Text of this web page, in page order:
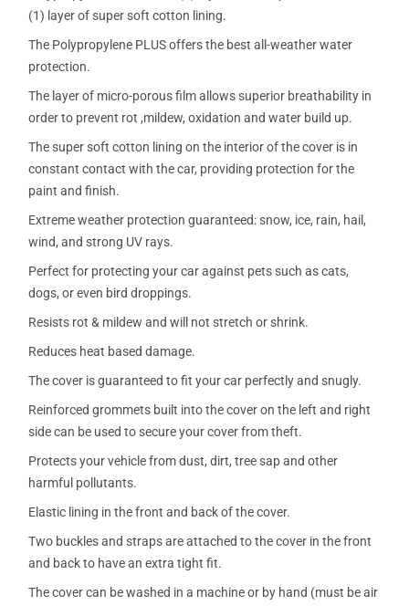
(1) layer of super soft cotton lining.
The Polypropylene PLUS offers the best all-weather water
protection.
The layer of micro-porous film allows superior breathability in
order to prevent rot ,mildew, oxidation and water build up.
The super soft cotton lining on the interior of the cover is in
constant contact with the car, providing protection for the
paint and finish.
Extreme weather protection guaranteed: snow, ice, rain, hail,
wind, and strong UV rays.
Perfect for protecting your car against pets such as cats,
dogs, or even bird droppings.
Resists rot & mildew and will not stretch or shrink.
Reduces heat based damage.
The cover is guaranteed to fit your car perfectly and snugly.
Reinforced grommets built into the cover on the left and right
side can be used to secure your cover from theft.
Protects your vehicle from dust, dirt, tree sap and other
harmful pollutants.
Elastic lining in the front and back of the cover.
Two buckles and straps are attached to the cover in the front
and back to have an extra tight fit.
The cover can be washed in a machine or by hand (must be air